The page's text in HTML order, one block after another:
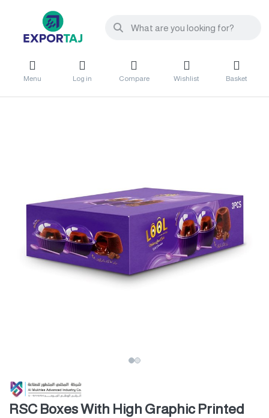
Menu Log in Compare Wishlist Basket
RSC Boxes With High Graphic Printed